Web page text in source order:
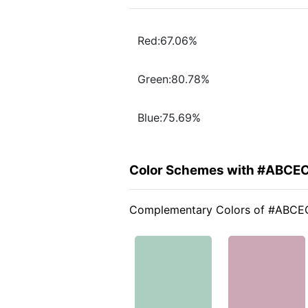
Red:67.06%
Green:80.78%
Blue:75.69%
Color Schemes with
Complementary Colors of